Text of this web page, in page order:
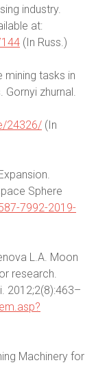
industry.
at:
(In Russ.)
mining tasks in
zhurnal.
24326/ (In
Sphere
7992-2019-
L.A. Moon
research.
2012;2(8):463–
Machinery for